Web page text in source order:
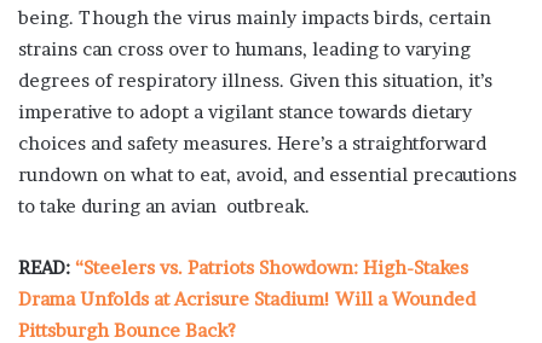
being. Though the virus mainly impacts birds, certain
strains can cross over to humans, leading to varying
degrees of respiratory illness. Given this situation, it’s
imperative to adopt a vigilant stance towards dietary
choices and safety measures. Here’s a straightforward
rundown on what to eat, avoid, and essential precautions
to take during an avian outbreak.
READ: “Steelers vs. Patriots Showdown: High-Stakes
Drama Unfolds at Acrisure Stadium! Will a Wounded
Pittsburgh Bounce Back?